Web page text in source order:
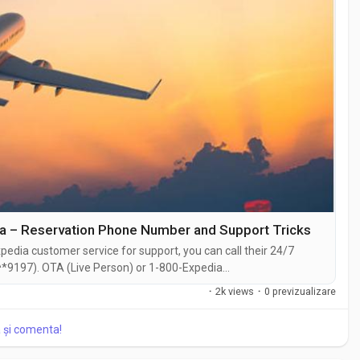
– Reservation Phone Number and Support Tricks
customer service for support, you can call their 24/7
OTA (Live Person) or 1-800-Expedia
feature on their website or reach out to them via email.
· 2k views · 0 previzualizare
comenta!